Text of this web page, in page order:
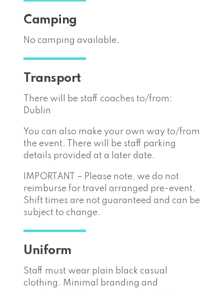
Camping
No camping available.
Transport
There will be staff coaches to/from:
Dublin
You can also make your own way to/from
the event. There will be staff parking
details provided at a later date.
IMPORTANT – Please note, we do not
reimburse for travel arranged pre-event.
Shift times are not guaranteed and can be
subject to change.
Uniform
Staff must wear plain black casual
clothing. Minimal branding and